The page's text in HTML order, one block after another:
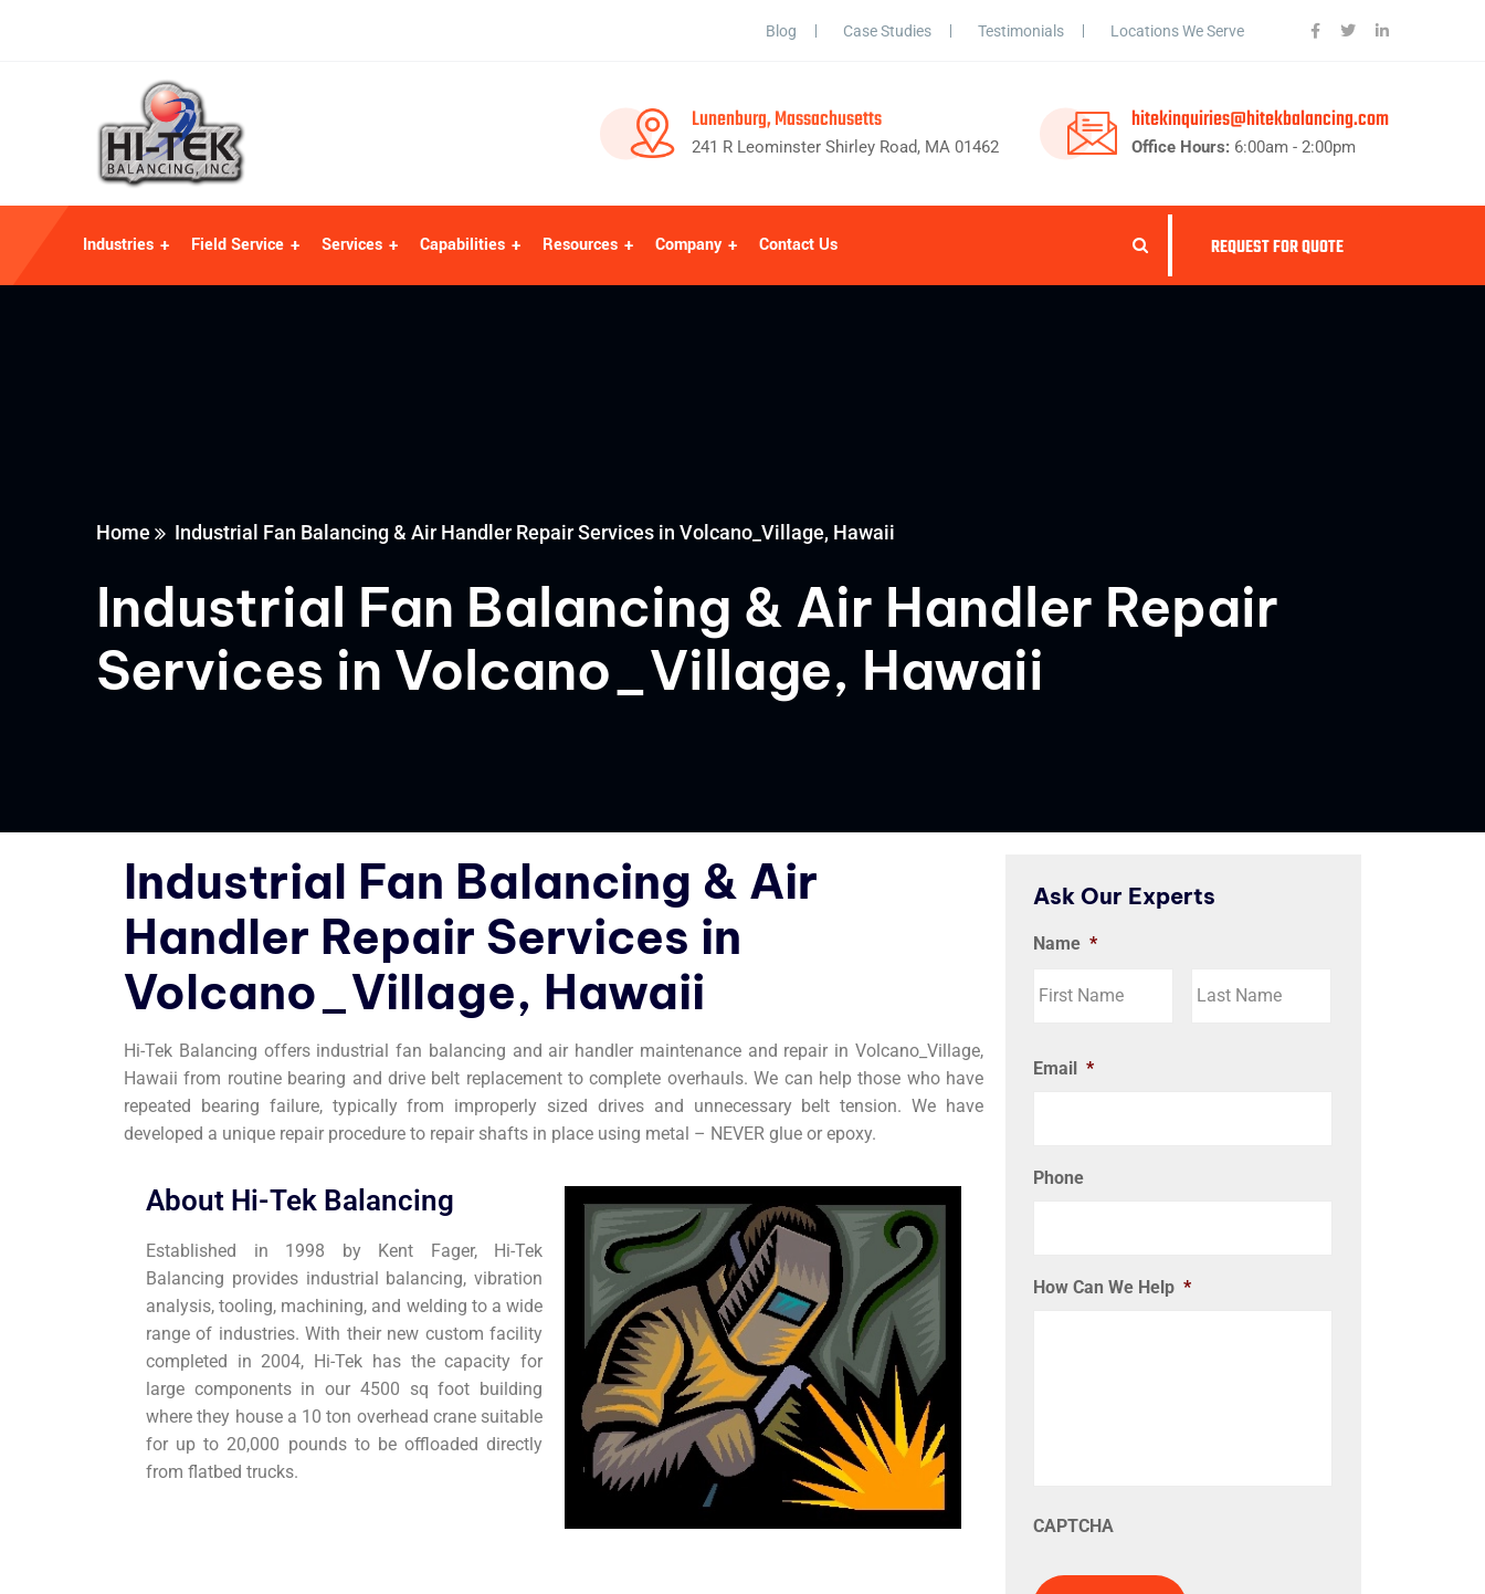
Blog Case Studies Testimonials Locations We Serve
Lunenburg, Massachusetts
241 R Leominster Shirley Road, MA 01462
hitekinquiries@hitekbalancing.com
Office Hours:6:00am - 2:00pm
Industries Field Service Services Capabilities Resources Company Contact Us REQUEST FOR QUOTE
Home Industrial Fan Balancing & Air Handler Repair Services in Volcano_Village, Hawaii
Industrial Fan Balancing & Air Handler Repair
Services in Volcano_Village, Hawaii
Industrial Fan Balancing & Air
Handler Repair Services in
Volcano_Village, Hawaii
Hi-Tek Balancing offers industrial fan balancing and air handler maintenance and repair in Volcano_Village,
Hawaii from routine bearing and drive belt replacement to complete overhauls. We can help those who have
repeated bearing failure, typically from improperly sized drives and unnecessary belt tension. We have
developed a unique repair procedure to repair shafts in place using metal – NEVER glue or epoxy.
About Hi-Tek Balancing
Established in 1998 by Kent Fager, Hi-Tek
Balancing provides industrial balancing, vibration
analysis, tooling, machining, and welding to a wide
range of industries. With their new custom facility
completed in 2004, Hi-Tek has the capacity for
large components in our 4500 sq foot building
where they house a 10 ton overhead crane suitable
for up to 20,000 pounds to be offloaded directly
from flatbed trucks.
Ask Our Experts
Name *
Email *
Phone
How Can We Help *
CAPTCHA